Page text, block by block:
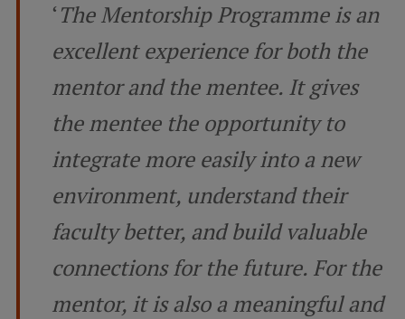
Ethics and Equity Training
Open University
Latvian Language Courses
Pre-Courses
Professional Development
Centre for Educational Growth
Qualification Conformance Testing
‘The Mentorship Programme is an
excellent experience for both the
mentor and the mentee. It gives
the mentee the opportunity to
integrate more easily into a new
environment, understand their
faculty better, and build valuable
connections for the future. For the
mentor, it is also a meaningful and